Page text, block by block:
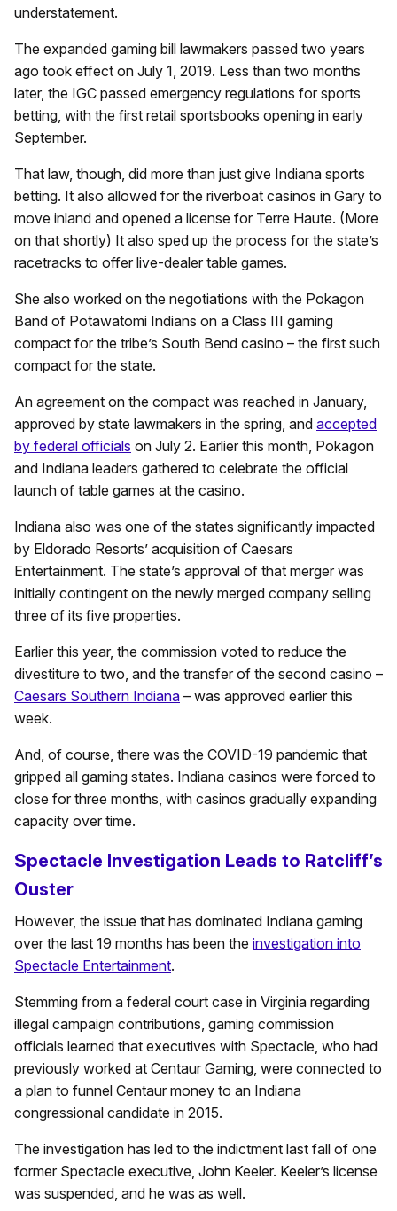
understatement.
The expanded gaming bill lawmakers passed two years
ago took effect on July 1, 2019. Less than two months
later, the IGC passed emergency regulations for sports
betting, with the first retail sportsbooks opening in early
September.
That law, though, did more than just give Indiana sports
betting. It also allowed for the riverboat casinos in Gary to
move inland and opened a license for Terre Haute. (More
on that shortly) It also sped up the process for the state’s
racetracks to offer live-dealer table games.
She also worked on the negotiations with the Pokagon
Band of Potawatomi Indians on a Class III gaming
compact for the tribe’s South Bend casino – the first such
compact for the state.
An agreement on the compact was reached in January,
approved by state lawmakers in the spring, and accepted
by federal officials on July 2. Earlier this month, Pokagon
and Indiana leaders gathered to celebrate the official
launch of table games at the casino.
Indiana also was one of the states significantly impacted
by Eldorado Resorts’ acquisition of Caesars
Entertainment. The state’s approval of that merger was
initially contingent on the newly merged company selling
three of its five properties.
Earlier this year, the commission voted to reduce the
divestiture to two, and the transfer of the second casino –
Caesars Southern Indiana – was approved earlier this
week.
And, of course, there was the COVID-19 pandemic that
gripped all gaming states. Indiana casinos were forced to
close for three months, with casinos gradually expanding
capacity over time.
Spectacle Investigation Leads to Ratcliff’s
Ouster
However, the issue that has dominated Indiana gaming
over the last 19 months has been the investigation into
Spectacle Entertainment.
Stemming from a federal court case in Virginia regarding
illegal campaign contributions, gaming commission
officials learned that executives with Spectacle, who had
previously worked at Centaur Gaming, were connected to
a plan to funnel Centaur money to an Indiana
congressional candidate in 2015.
The investigation has led to the indictment last fall of one
former Spectacle executive, John Keeler. Keeler’s license
was suspended, and he was as well.